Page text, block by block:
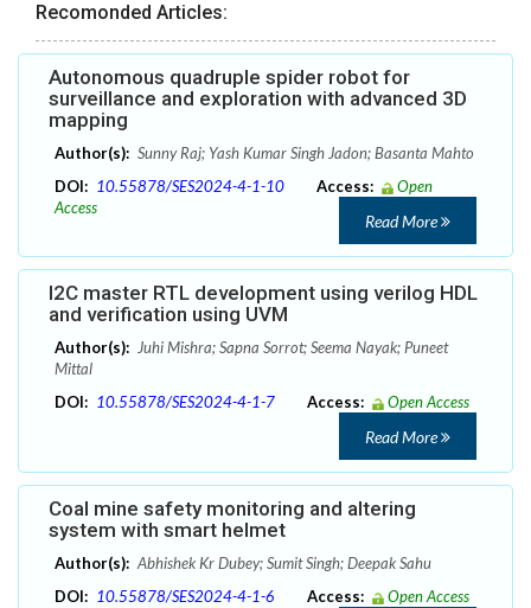
Recomonded Articles:
Autonomous quadruple spider robot for
surveillance and exploration with advanced 3D
mapping
Author(s): Sunny Raj; Yash Kumar Singh Jadon; Basanta Mahto
DOI: 10.55878/SES2024-4-1-10 Access:
Open
Access
Read More
I2C master RTL development using verilog HDL
and verification using UVM
Author(s): Juhi Mishra; Sapna Sorrot; Seema Nayak; Puneet
Mittal
DOI: 10.55878/SES2024-4-1-7 Access: Open Access
Read More
Coal mine safety monitoring and altering
system with smart helmet
Author(s): Abhishek Kr Dubey; Sumit Singh; Deepak Sahu
DOI: 10.55878/SES2024-4-1-6 Access: Open Access